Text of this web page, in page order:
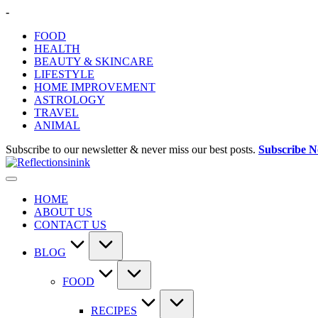
Skip
content
-
FOOD
HEALTH
BEAUTY & SKINCARE
LIFESTYLE
HOME IMPROVEMENT
ASTROLOGY
TRAVEL
ANIMAL
Subscribe to our newsletter & never miss our best posts. Subscribe
HOME
ABOUT US
CONTACT US
BLOG
FOOD
RECIPES